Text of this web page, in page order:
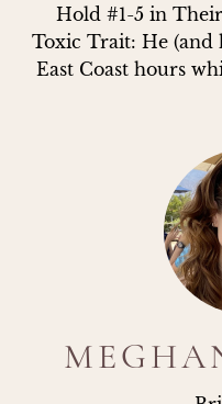
Hold #1-5 in
Toxic Trait: He (and
East Coast hours